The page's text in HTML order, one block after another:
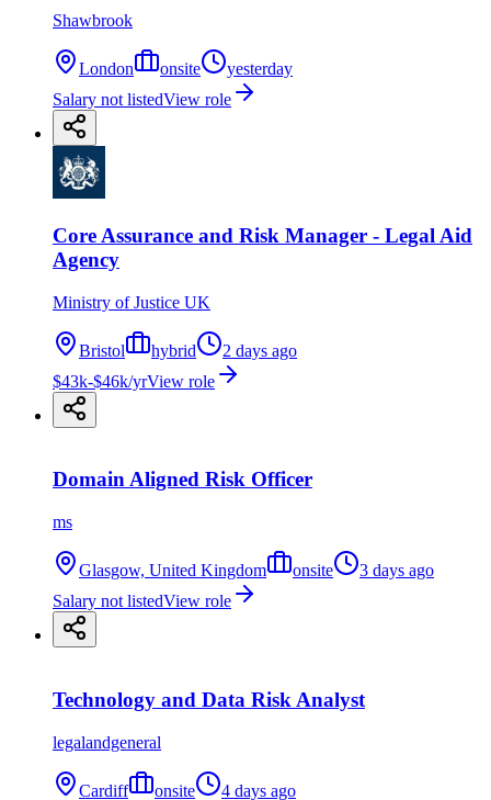
Shawbrook
London onsite
yesterday
Salary not listedView role
Core Assurance and Risk Manager - Legal Aid
Agency
Ministry of Justice UK
Bristol hybrid
2 days ago
$43k-$46k/yrView role
Domain Aligned Risk Officer
ms
Glasgow, United Kingdom onsite
3 days ago
Salary not listedView role
Technology and Data Risk Analyst
legalandgeneral
Cardiff onsite 4 days ago